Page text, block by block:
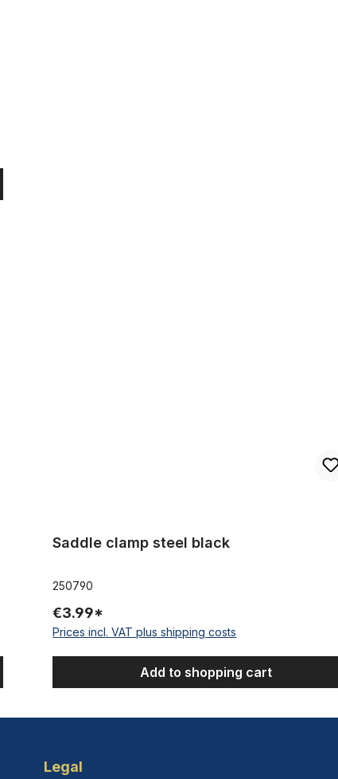
Saddle clamp steel black
250790
€3.99*
Prices incl. VAT plus shipping costs
Add to shopping cart
Legal